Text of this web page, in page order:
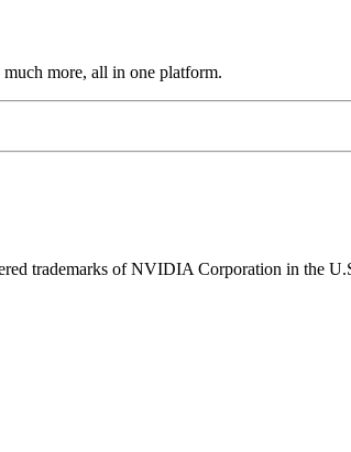
more, all in one platform.
trademarks of NVIDIA Corporation in the